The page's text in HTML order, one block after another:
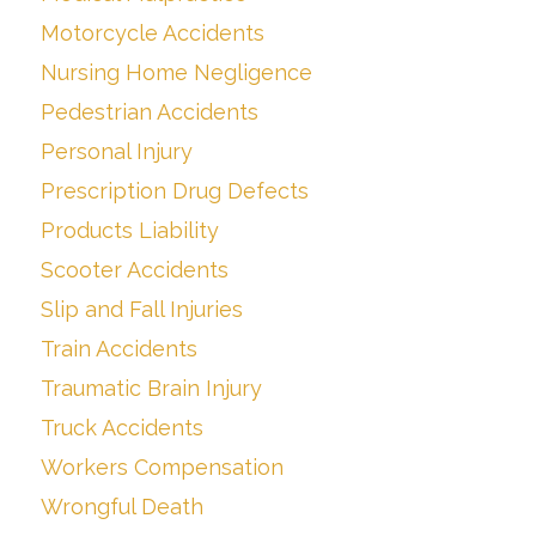
Motorcycle Accidents
Nursing Home Negligence
Pedestrian Accidents
Personal Injury
Prescription Drug Defects
Products Liability
Scooter Accidents
Slip and Fall Injuries
Train Accidents
Traumatic Brain Injury
Truck Accidents
Workers Compensation
Wrongful Death